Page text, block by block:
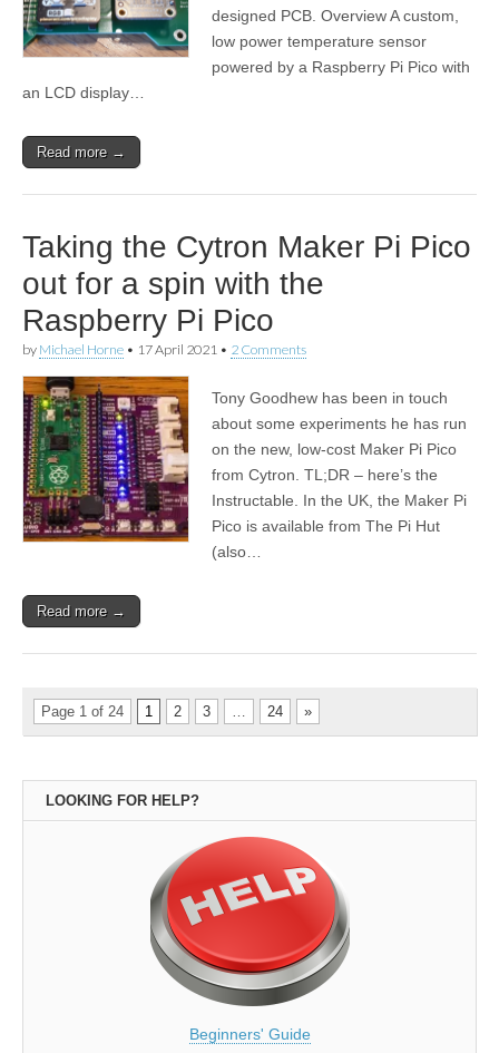
designed PCB. Overview A custom,
low power temperature sensor
powered by a Raspberry Pi Pico with
an LCD display…
Read more →
Taking the Cytron Maker Pi Pico
out for a spin with the
Raspberry Pi Pico
by Michael Horne • 17 April 2021 • 2 Comments
Tony Goodhew has been in touch
about some experiments he has run
on the new, low-cost Maker Pi Pico
from Cytron. TL;DR – here’s the
Instructable. In the UK, the Maker Pi
Pico is available from The Pi Hut
(also…
Read more →
Page 1 of 24 1 2 3 24 »
LOOKING FOR HELP?
Beginners' Guide